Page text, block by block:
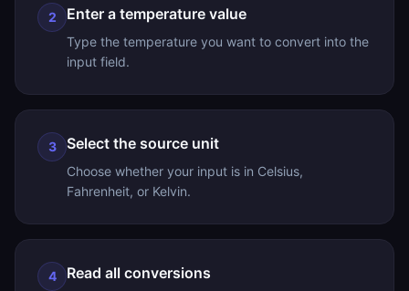
2 Enter a temperature value
Type the temperature you want to convert into the
input field.
3 Select the source unit
Choose whether your input is in Celsius,
Fahrenheit, or Kelvin.
4 Read all conversions